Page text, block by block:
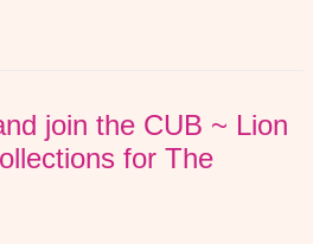
join the CUB ~ Lion
for The